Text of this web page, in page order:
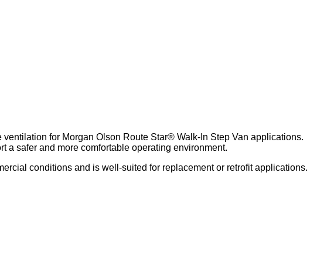
for Morgan Olson Route Star® Walk-In Step Van applications.
a safer and more comfortable operating environment.
conditions and is well‑suited for replacement or retrofit applications.